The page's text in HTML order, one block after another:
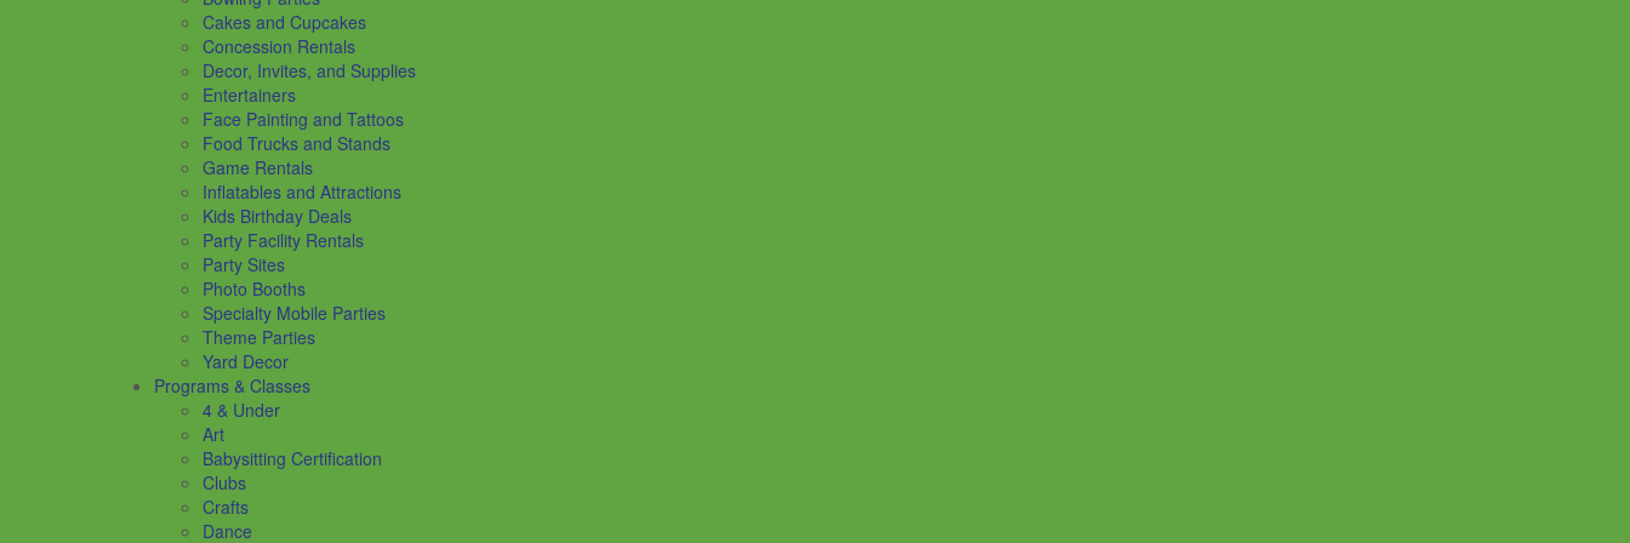
Cakes and Cupcakes
Concession Rentals
Decor, Invites, and Supplies
Entertainers
Face Painting and Tattoos
Food Trucks and Stands
Game Rentals
Inflatables and Attractions
Kids Birthday Deals
Party Facility Rentals
Party Sites
Photo Booths
Specialty Mobile Parties
Theme Parties
Yard Decor
Programs & Classes
4 & Under
Art
Babysitting Certification
Clubs
Crafts
Dance